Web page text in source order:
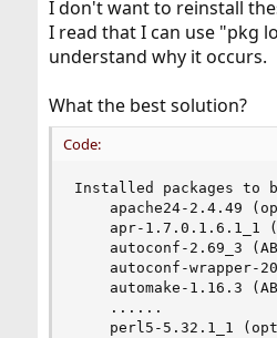
I don't want to reinstall
I read that I can use "pkg
understand why it occurs.
What the best solution?
Code:
Installed packages to be
apache24-2.4.49
apr-1.7.0.1.6.1_1
autoconf-2.69_3
autoconf-wrapper-
automake-1.16.3
    ......
perl5-5.32.1_1